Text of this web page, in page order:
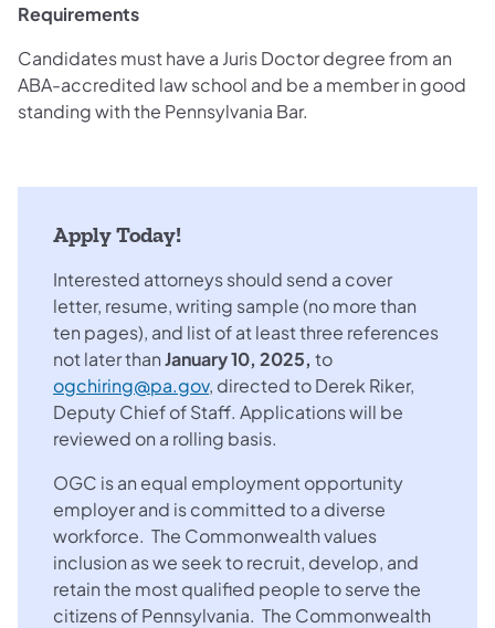
Requirements
Candidates must have a Juris Doctor degree from an
ABA-accredited law school and be a member in good
standing with the Pennsylvania Bar.
Apply Today!
Interested attorneys should send a cover
letter, resume, writing sample (no more than
ten pages), and list of at least three references
not later thanJanuary 10, 2025, to
ogchiring@pa.gov, directed to Derek Riker,
Deputy Chief of Staff. Applications will be
reviewed on a rolling basis.
OGC is an equal employment opportunity
employer and is committed to a diverse
workforce. The Commonwealth values
inclusion as we seek to recruit, develop, and
retain the most qualified people to serve the
citizens of Pennsylvania. The Commonwealth